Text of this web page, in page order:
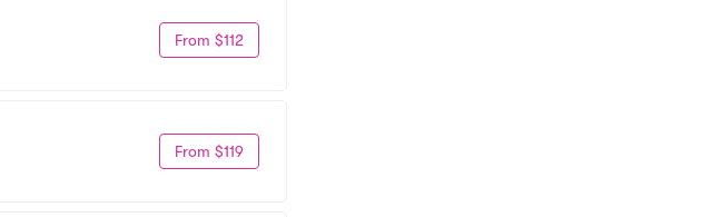
From $112
From $119